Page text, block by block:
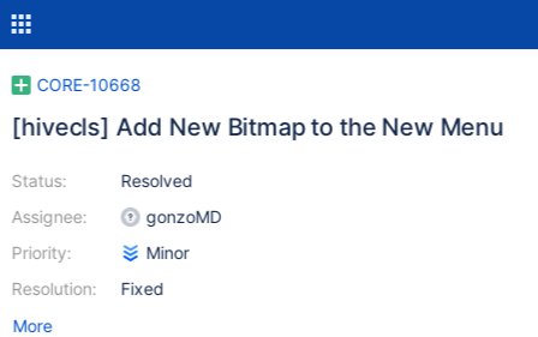
CORE-10668
[hivecls] Add New Bitmap to the New Menu
Status:
Assignee:
Priority:
Resolution:
Resolved
gonzoMD
Minor
Fixed
More